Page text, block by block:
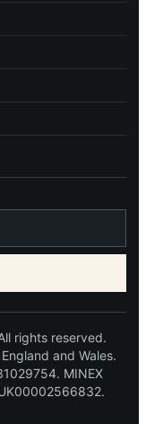
rights reserved.
and Wales.
MINEX